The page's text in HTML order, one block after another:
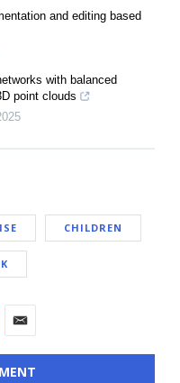
and editing based
with balanced
point clouds
CHILDREN